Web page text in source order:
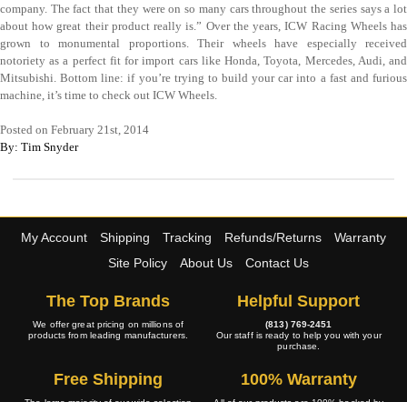
company. The fact that they were on so many cars throughout the series says a lot
about how great their product really is.” Over the years, ICW Racing Wheels has
grown to monumental proportions. Their wheels have especially received
notoriety as a perfect fit for import cars like Honda, Toyota, Mercedes, Audi, and
Mitsubishi. Bottom line: if you’re trying to build your car into a fast and furious
machine, it’s time to check out ICW Wheels.
Posted on February 21st, 2014
By: Tim Snyder
My Account Shipping Tracking Refunds/Returns
Warranty
Site Policy
About Us Contact Us
The Top Brands
We offer great pricing on millions of
products from leading manufacturers.
Helpful Support
(813) 769-2451
Our staff is ready to help you with your
purchase.
Free Shipping 100% Warranty